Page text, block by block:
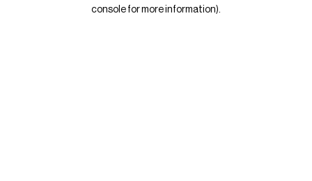
console for more information).